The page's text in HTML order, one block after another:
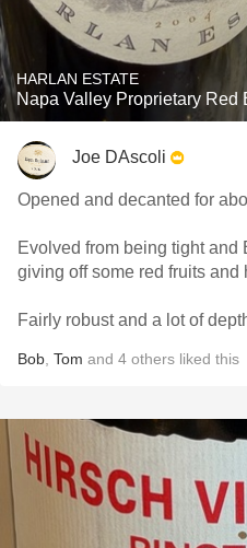
HARLAN ESTATE
Napa Valley Proprietary Red
Joe DAscoli
Opened and decanted for
Evolved from being tight
giving off some red fruits
Fairly robust and a lot of
Bob Tom and 4 others liked this